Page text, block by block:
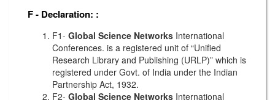
F - Declaration: :
F1- Global Science Networks International
Conferences. is a registered unit of “Unified
Research Library and Publishing (URLP)” which is
registered under Govt. of India under the Indian
Partnership Act, 1932.
F2- Global Science Networks International